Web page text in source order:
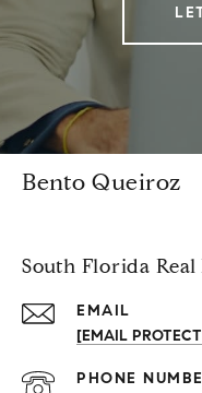
Bento Queiroz
South Florida
EMAIL
[EMAIL
PHONE